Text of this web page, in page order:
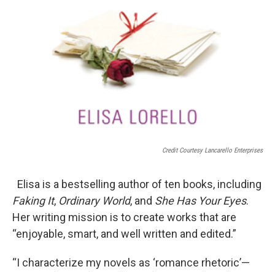
Credit Courtesy Lancarello Enterprises
Elisa is a bestselling author of ten books, including
Faking It, Ordinary World, and She Has Your Eyes.
Her writing mission is to create works that are
“enjoyable, smart, and well written and edited.”
“I characterize my novels as ‘romance rhetoric’—